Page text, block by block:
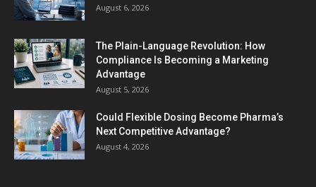
August 6, 2026
The Plain-Language Revolution: How
Compliance Is Becoming a Marketing
Advantage
August 5, 2026
Could Flexible Dosing Become Pharma’s
Next Competitive Advantage?
August 4, 2026